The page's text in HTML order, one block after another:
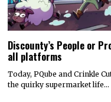
Discounty’s People or
all platforms
Today, PQube and Crinkle
the quirky supermarket life…